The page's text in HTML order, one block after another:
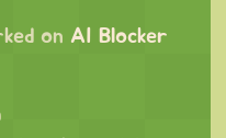
on AI Blocker